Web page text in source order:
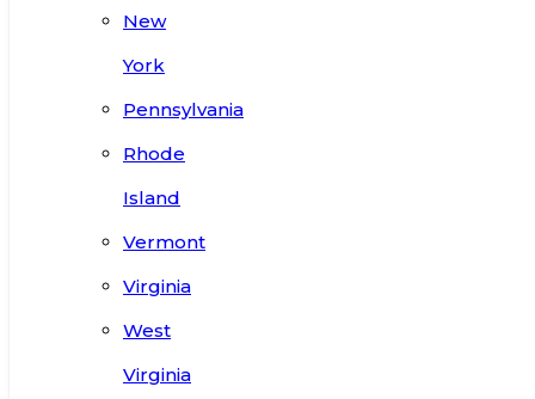
New
York
Pennsylvania
Rhode
Island
Vermont
Virginia
West
Virginia